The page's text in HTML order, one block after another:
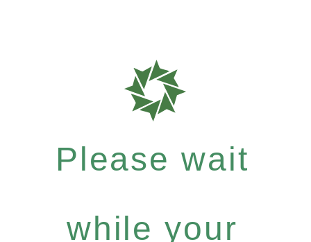
Please wait
while your